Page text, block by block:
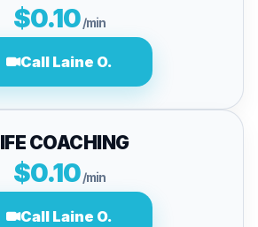
$0.10/min
Call Laine O.
COACHING
$0.10/min
Call Laine O.